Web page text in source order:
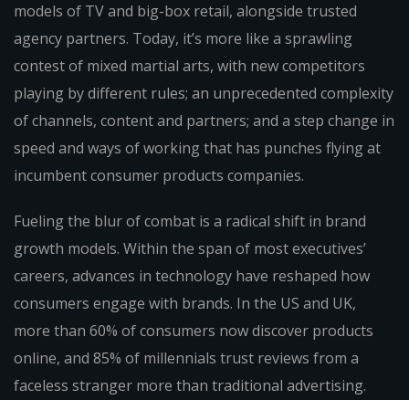
models of TV and big-box retail, alongside trusted
agency partners. Today, it’s more like a sprawling
contest of mixed martial arts, with new competitors
playing by different rules; an unprecedented complexity
of channels, content and partners; and a step change in
speed and ways of working that has punches flying at
incumbent consumer products companies.
Fueling the blur of combat is a radical shift in brand
growth models. Within the span of most executives’
careers, advances in technology have reshaped how
consumers engage with brands. In the US and UK,
more than 60% of consumers now discover products
online, and 85% of millennials trust reviews from a
faceless stranger more than traditional advertising.